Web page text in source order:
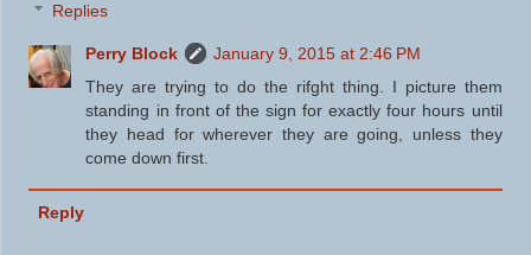
Replies
Perry Block
January 9, 2015 at 2:46 PM
They are trying to do the rifght thing. I picture them
standing in front of the sign for exactly four hours until
they head for wherever they are going, unless they
come down first.
Reply